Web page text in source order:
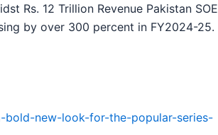
Rs. 12 Trillion Revenue Pakistan SOE
by over 300 percent in FY2024-25.